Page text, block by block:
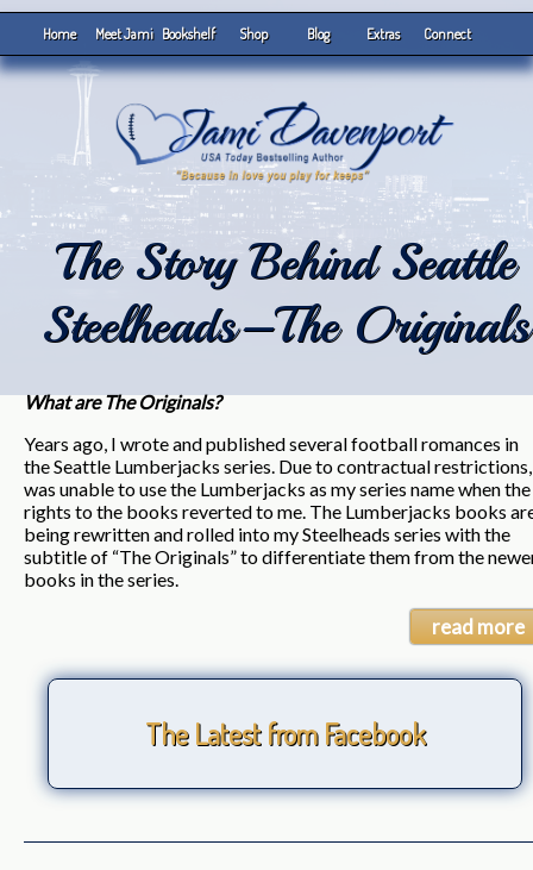
Home Meet Jami Bookshelf Shop Blog Extras Connect
The Story Behind Seattle
Steelheads–The Originals
What are The Originals?
Years ago, I wrote and published several football romances in
the Seattle Lumberjacks series. Due to contractual
was unable to use the Lumberjacks as my series name when the
rights to the books reverted to me. The Lumberjacks books
being rewritten and rolled into my Steelheads series with the
subtitle of “The Originals” to differentiate them from the
books in the series.
read more
The Latest from Facebook